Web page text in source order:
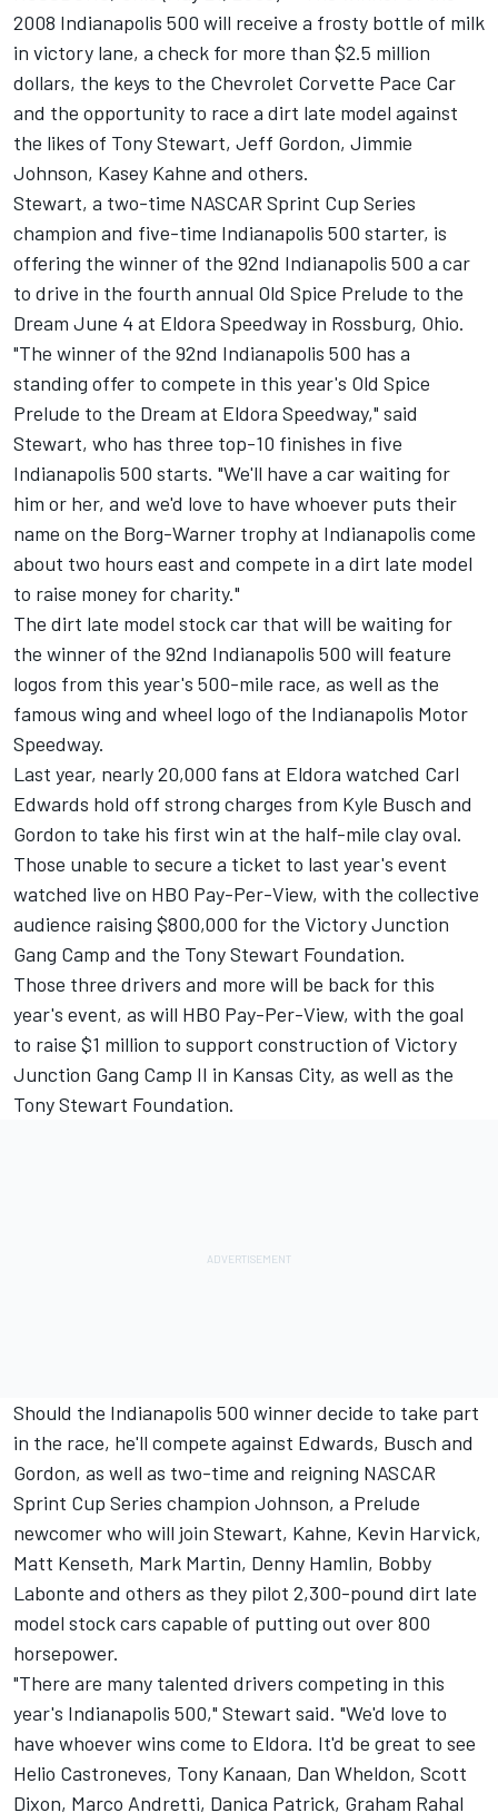
2008 Indianapolis 500 will receive a frosty bottle of milk
in victory lane, a check for more than $2.5 million
dollars, the keys to the Chevrolet Corvette Pace Car
and the opportunity to race a dirt late model against
the likes of Tony Stewart, Jeff Gordon, Jimmie
Johnson, Kasey Kahne and others.
Stewart, a two-time NASCAR Sprint Cup Series
champion and five-time Indianapolis 500 starter, is
offering the winner of the 92nd Indianapolis 500 a car
to drive in the fourth annual Old Spice Prelude to the
Dream June 4 at Eldora Speedway in Rossburg, Ohio.
"The winner of the 92nd Indianapolis 500 has a
standing offer to compete in this year's Old Spice
Prelude to the Dream at Eldora Speedway," said
Stewart, who has three top-10 finishes in five
Indianapolis 500 starts. "We'll have a car waiting for
him or her, and we'd love to have whoever puts their
name on the Borg-Warner trophy at Indianapolis come
about two hours east and compete in a dirt late model
to raise money for charity."
The dirt late model stock car that will be waiting for
the winner of the 92nd Indianapolis 500 will feature
logos from this year's 500-mile race, as well as the
famous wing and wheel logo of the Indianapolis Motor
Speedway.
Last year, nearly 20,000 fans at Eldora watched Carl
Edwards hold off strong charges from Kyle Busch and
Gordon to take his first win at the half-mile clay oval.
Those unable to secure a ticket to last year's event
watched live on HBO Pay-Per-View, with the collective
audience raising $800,000 for the Victory Junction
Gang Camp and the Tony Stewart Foundation.
Those three drivers and more will be back for this
year's event, as will HBO Pay-Per-View, with the goal
to raise $1 million to support construction of Victory
Junction Gang Camp II in Kansas City, as well as the
Tony Stewart Foundation.
Should the Indianapolis 500 winner decide to take part
in the race, he'll compete against Edwards, Busch and
Gordon, as well as two-time and reigning NASCAR
Sprint Cup Series champion Johnson, a Prelude
newcomer who will join Stewart, Kahne, Kevin Harvick,
Matt Kenseth, Mark Martin, Denny Hamlin, Bobby
Labonte and others as they pilot 2,300-pound dirt late
model stock cars capable of putting out over 800
horsepower.
"There are many talented drivers competing in this
year's Indianapolis 500," Stewart said. "We'd love to
have whoever wins come to Eldora. It'd be great to see
Helio Castroneves, Tony Kanaan, Dan Wheldon, Scott
Dixon, Marco Andretti, Danica Patrick, Graham Rahal